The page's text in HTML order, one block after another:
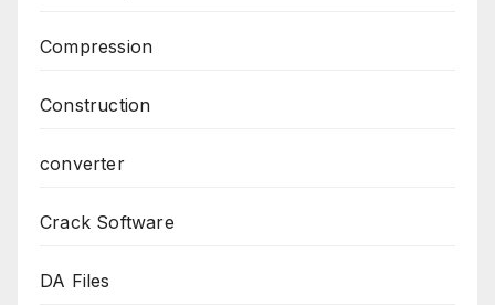
Compression
Construction
converter
Crack Software
DA Files